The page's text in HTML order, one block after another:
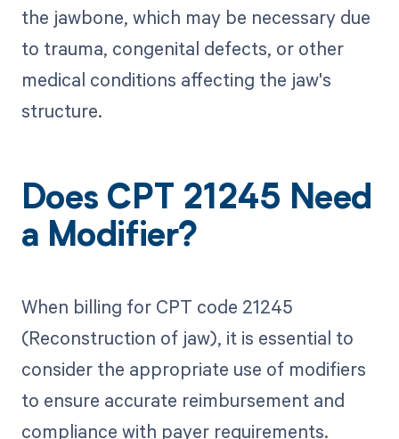
the jawbone, which may be necessary due
to trauma, congenital defects, or other
medical conditions affecting the jaw's
structure.
Does CPT 21245 Need
a Modifier?
When billing for CPT code 21245
(Reconstruction of jaw), it is essential to
consider the appropriate use of modifiers
to ensure accurate reimbursement and
compliance with payer requirements.